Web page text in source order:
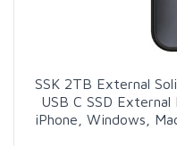
SSK 2TB External
USB C SSD
iPhone, Windows,